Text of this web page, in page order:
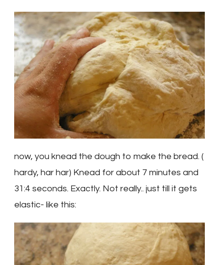
now, you knead the dough to make the bread. (
hardy, har har) Knead for about 7 minutes and
31:4 seconds. Exactly. Not really.. just till it gets
elastic- like this: